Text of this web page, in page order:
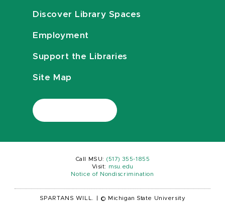
Discover Library Spaces
Employment
Support the Libraries
Site Map
Call MSU: (517) 355-1855
Visit:
msu.edu
Notice of Nondiscrimination
SPARTANS WILL. © Michigan State University